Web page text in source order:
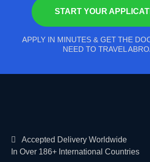
START YOUR
APPLY IN MINUTES & GET THE
NEED TO TRAVEL
Accepted Delivery Worldwide
In Over 186+ International Countries